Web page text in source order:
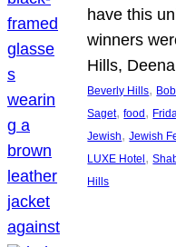
have this
winners
Hills,
Beverly Hills,
Saget, food ,
Jewish, Jewish
LUXE Hotel ,
Hills